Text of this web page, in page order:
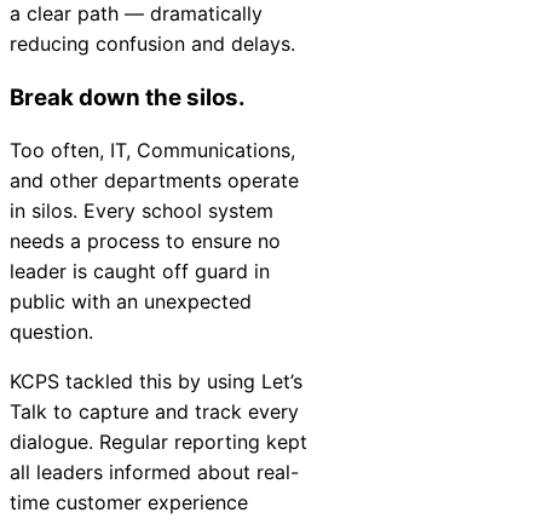
a clear path — dramatically
reducing confusion and delays.
Break down the silos.
Too often, IT, Communications,
and other departments operate
in silos. Every school system
needs a process to ensure no
leader is caught off guard in
public with an unexpected
question.
KCPS tackled this by using Let’s
Talk to capture and track every
dialogue. Regular reporting kept
all leaders informed about real-
time customer experience